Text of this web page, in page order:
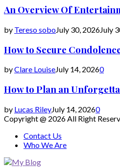
An Overview Of
by Tereso soboJuly 30, 2026July
How to Secure
byClare LouiseJuly 14, 20260
How to Plan an
by Lucas RileyJuly 14, 20260
Copyright @ 2026 All Right
Contact Us
Who We Are